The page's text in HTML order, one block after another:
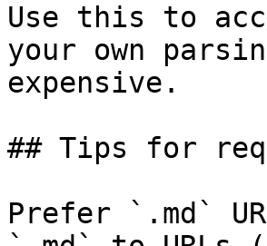
Use this to
your own
expensive.
## Tips for
Prefer `.md`